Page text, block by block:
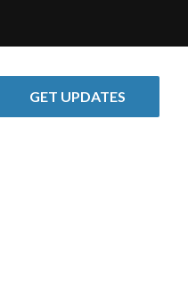
GET UPDATES